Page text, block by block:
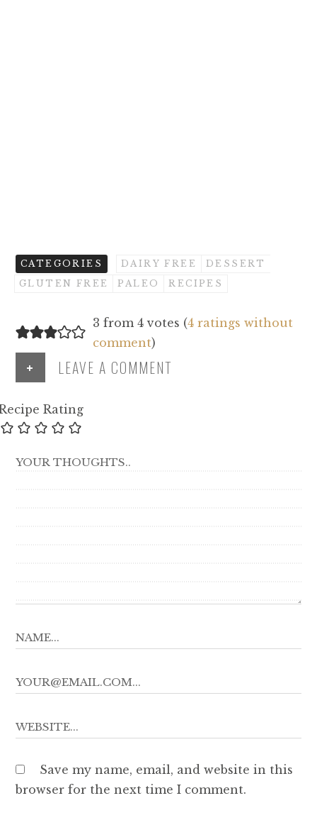
CATEGORIES DAIRY FREE
DESSERT
GLUTEN FREE
PALEO RECIPES
3 from 4 votes (4 ratings without
comment)
+ LEAVE A COMMENT
Rating
Save my name, email, and website in this
browser for the next time I comment.